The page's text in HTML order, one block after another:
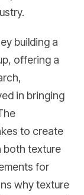
building a
offering a
in bringing
to create
both texture
for
why texture